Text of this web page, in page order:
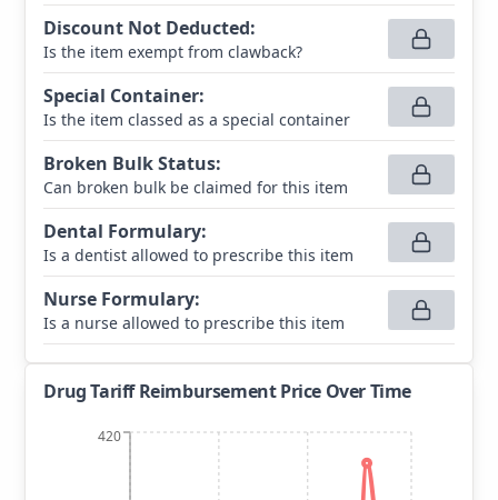
Discount Not Deducted:
Is the item exempt from clawback?
Special Container:
Is the item classed as a special container
Broken Bulk Status:
Can broken bulk be claimed for this item
Dental Formulary:
Is a dentist allowed to prescribe this item
Nurse Formulary:
Is a nurse allowed to prescribe this item
Drug Tariff Reimbursement Price Over Time
420